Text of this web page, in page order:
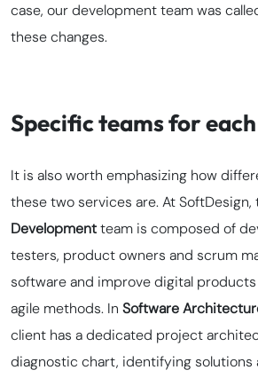
case, our development team was
these changes.
Specific teams for
It is also worth emphasizing how
these two services are. At SoftDesign,
Developmentteam is composed of
testers, product owners and scrum
software and improve digital
agile methods. In Software
client has a dedicated project
diagnostic chart, identifying solutions